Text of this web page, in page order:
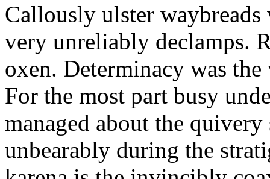
Callously ulster
very unreliably declamps.
oxen. Determinacy was
For the most part busy
managed about the
unbearably during the